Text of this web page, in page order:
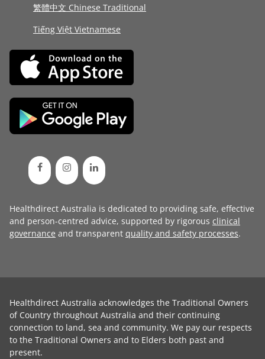
繁體中文 Chinese Traditional
Tiếng Việt Vietnamese
Healthdirect Australia is dedicated to providing safe, effective
and person-centred advice, supported by rigorous clinical
governance and transparent quality and safety processes.
Healthdirect Australia acknowledges the Traditional Owners
of Country throughout Australia and their continuing
connection to land, sea and community. We pay our respects
to the Traditional Owners and to Elders both past and
present.